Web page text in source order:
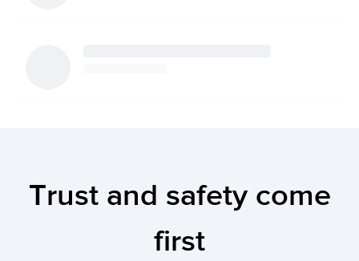
Trust and safety come
first